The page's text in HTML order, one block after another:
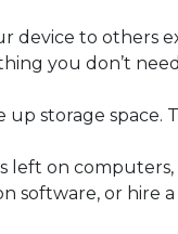
device to others
you don’t
storage space.
left on computers,
software, or hire a